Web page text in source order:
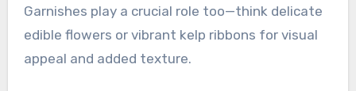
Garnishes play a crucial role too—think delicate
edible flowers or vibrant kelp ribbons for visual
appeal and added texture.